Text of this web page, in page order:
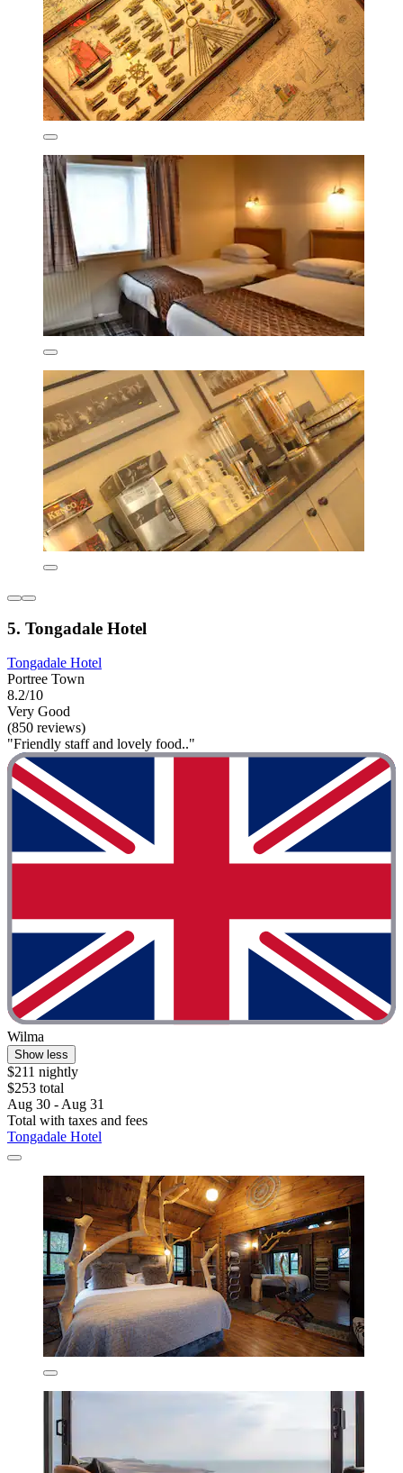
5. Tongadale Hotel
Tongadale Hotel
Portree Town
8.2/10
Very Good
(850 reviews)
"Friendly staff and lovely food.."
Wilma
Show less
$211 nightly
$253 total
Aug 30 - Aug 31
Total with taxes and fees
Tongadale Hotel